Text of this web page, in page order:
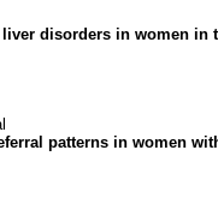
disorders in women in
patterns in women